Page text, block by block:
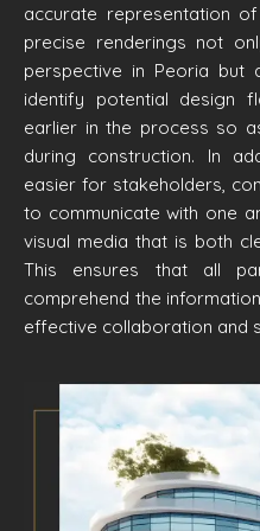
accurate representation
precise renderings not
perspective in Peoria
identify potential design
earlier in the process so
during construction. In
easier for stakeholders,
to communicate with one
visual media that is both
This ensures that all
comprehend the
effective collaboration and